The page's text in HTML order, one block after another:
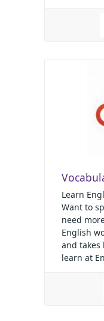
Learn
Want to
need
English
and takes
learn at